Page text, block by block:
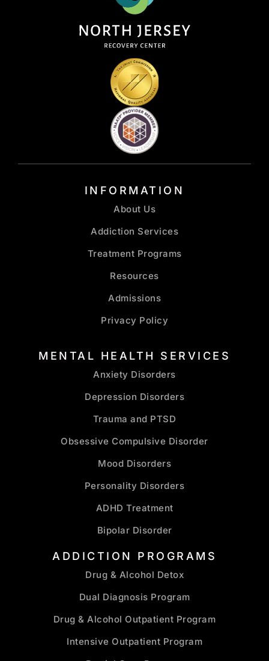
INFORMATION
About Us
Addiction Services
Treatment Programs
Resources
Admissions
Privacy Policy
MENTAL HEALTH SERVICES
Anxiety Disorders
Depression Disorders
Trauma and PTSD
Obsessive Compulsive Disorder
Mood Disorders
Personality Disorders
ADHD Treatment
Bipolar Disorder
ADDICTION PROGRAMS
Drug & Alcohol Detox
Dual Diagnosis Program
Drug & Alcohol Outpatient Program
Intensive Outpatient Program